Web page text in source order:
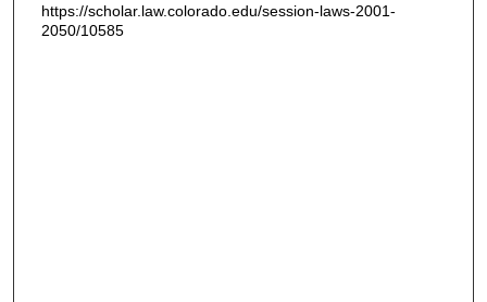
https://scholar.law.colorado.edu/session-laws-2001-
2050/10585